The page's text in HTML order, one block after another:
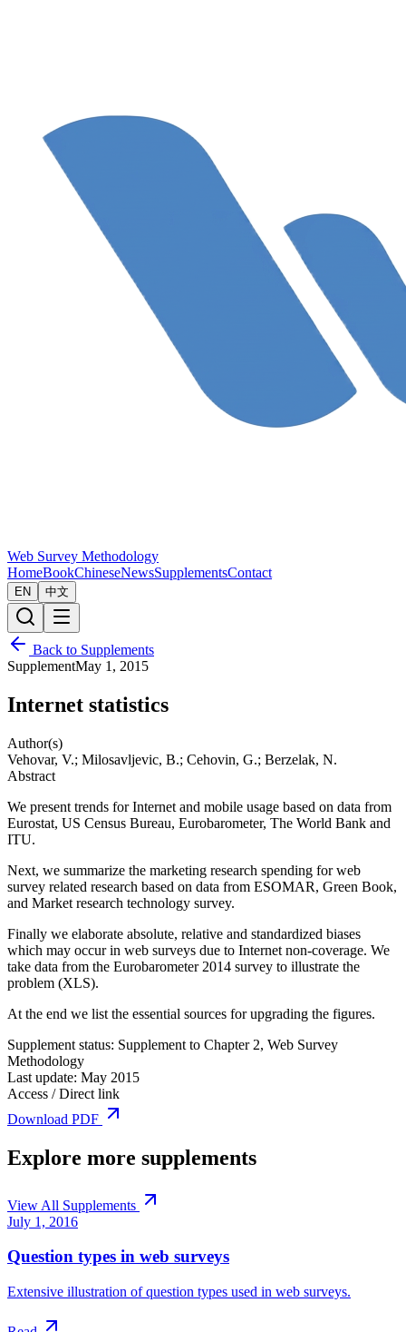
Web Survey Methodology
HomeBookChineseNewsSupplementsContact
EN 中文
Back to Supplements
SupplementMay 1, 2015
Internet statistics
Author(s)
Vehovar, V.; Milosavljevic, B.; Cehovin, G.; Berzelak, N.
Abstract
We present trends for Internet and mobile usage based on data from
Eurostat, US Census Bureau, Eurobarometer, The World Bank and
ITU.
Next, we summarize the marketing research spending for web
survey related research based on data from ESOMAR, Green Book,
and Market research technology survey.
Finally we elaborate absolute, relative and standardized biases
which may occur in web surveys due to Internet non-coverage. We
take data from the Eurobarometer 2014 survey to illustrate the
problem (XLS).
At the end we list the essential sources for upgrading the figures.
Supplement status: Supplement to Chapter 2, Web Survey
Methodology
Last update: May 2015
Access / Direct link
Download PDF
Explore more supplements
View All Supplements
July 1, 2016
Question types in web surveys
Extensive illustration of question types used in web surveys.